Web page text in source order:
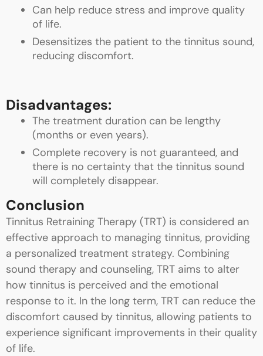
Can help reduce stress and improve quality
of life.
Desensitizes the patient to the tinnitus sound,
reducing discomfort.
Disadvantages:
The treatment duration can be lengthy
(months or even years).
Complete recovery is not guaranteed, and
there is no certainty that the tinnitus sound
will completely disappear.
Conclusion
Tinnitus Retraining Therapy (TRT) is considered an
effective approach to managing tinnitus, providing
a personalized treatment strategy. Combining
sound therapy and counseling, TRT aims to alter
how tinnitus is perceived and the emotional
response to it. In the long term, TRT can reduce the
discomfort caused by tinnitus, allowing patients to
experience significant improvements in their quality
of life.